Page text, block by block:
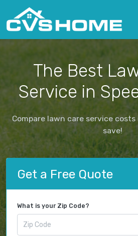
The Best
Service in
Compare lawn care service costs
save!
Get a Free Quote
What is your Zip Code?